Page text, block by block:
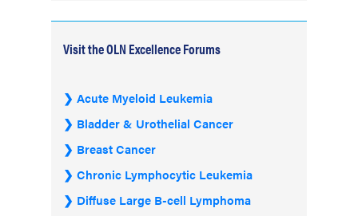
Visit the OLN Excellence Forums
Acute Myeloid Leukemia
Bladder & Urothelial Cancer
Breast Cancer
Chronic Lymphocytic Leukemia
Diffuse Large B-cell Lymphoma